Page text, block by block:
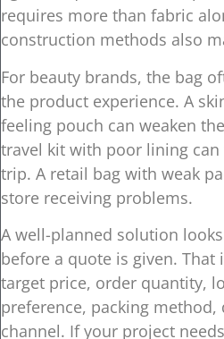
requires more than fabric
construction methods also
For beauty brands, the bag
the product experience. A
feeling pouch can weaken
travel kit with poor lining can
trip. A retail bag with weak
store receiving problems.
A well-planned solution
before a quote is given. That
target price, order quantity,
preference, packing method,
channel. If your project